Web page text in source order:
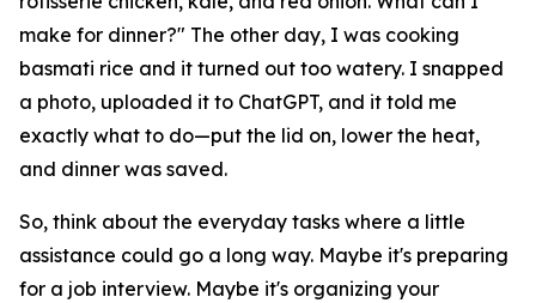
make for dinner?" The other day, I was cooking
basmati rice and it turned out too watery. I snapped
a photo, uploaded it to ChatGPT, and it told me
exactly what to do—put the lid on, lower the heat,
and dinner was saved.
So, think about the everyday tasks where a little
assistance could go a long way. Maybe it's preparing
for a job interview. Maybe it's organizing your